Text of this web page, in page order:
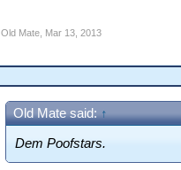
Old Mate, Mar 13, 2013
Old Mate said: ↑
Dem Poofstars.